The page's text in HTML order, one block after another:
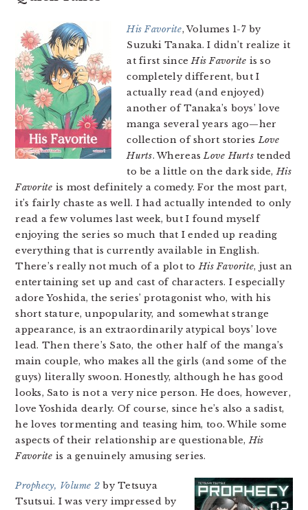
His Favorite, Volumes 1-7 by
Suzuki Tanaka. I didn’t realize it
at first sinceHis Favorite is so
completely different, but I
actually read (and enjoyed)
another of Tanaka’s boys’ love
manga several years ago—her
collection of short storiesLove
Hurts. WhereasLove Hurtstended
to be a little on the dark side,His
Favorite is most definitely a comedy. For the most part,
it’s fairly chaste as well. I had actually intended to only
read a few volumes last week, but I found myself
enjoying the series so much that I ended up reading
everything that is currently available in English.
There’s really not much of a plot toHis Favorite, just an
entertaining set up and cast of characters. I especially
adore Yoshida, the series’ protagonist who, with his
short stature, unpopularity, and somewhat strange
appearance, is an extraordinarily atypical boys’ love
lead. Then there’s Sato, the other half of the manga’s
main couple, who makes all the girls (and some of the
guys) literally swoon. Honestly, although he has good
looks, Sato is not a very nice person. He does, however,
love Yoshida dearly. Of course, since he’s also a sadist,
he loves tormenting and teasing him, too. While some
aspects of their relationship are questionable,His
Favorite is a genuinely amusing series.
Prophecy, Volume 2 by Tetsuya
Tsutsui. I was very impressed by